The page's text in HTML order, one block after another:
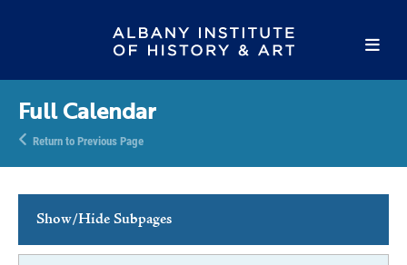
Full Calendar
Return to Previous Page
Show/Hide Subpages
This Week's Events